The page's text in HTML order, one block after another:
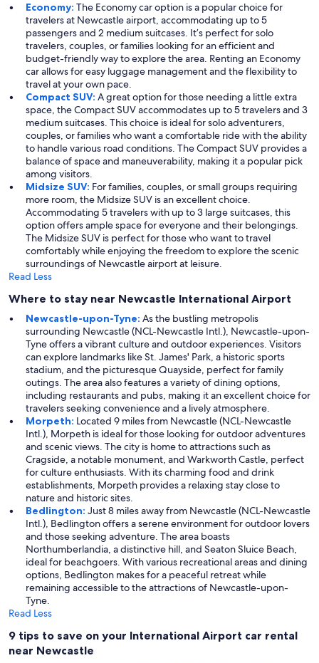
Economy: The Economy car option is a popular choice for
travelers at Newcastle airport, accommodating up to 5
passengers and 2 medium suitcases. It’s perfect for solo
travelers, couples, or families looking for an efficient and
budget-friendly way to explore the area. Renting an Economy
car allows for easy luggage management and the flexibility to
travel at your own pace.
Compact SUV: A great option for those needing a little extra
space, the Compact SUV accommodates up to 5 travelers and 3
medium suitcases. This choice is ideal for solo adventurers,
couples, or families who want a comfortable ride with the ability
to handle various road conditions. The Compact SUV provides a
balance of space and maneuverability, making it a popular pick
among visitors.
Midsize SUV: For families, couples, or small groups requiring
more room, the Midsize SUV is an excellent choice.
Accommodating 5 travelers with up to 3 large suitcases, this
option offers ample space for everyone and their belongings.
The Midsize SUV is perfect for those who want to travel
comfortably while enjoying the freedom to explore the scenic
surroundings of Newcastle airport at leisure.
Read Less
Where to stay near Newcastle International Airport
Newcastle-upon-Tyne: As the bustling metropolis
surrounding Newcastle (NCL-Newcastle Intl.), Newcastle-upon-
Tyne offers a vibrant culture and outdoor experiences. Visitors
can explore landmarks like St. James' Park, a historic sports
stadium, and the picturesque Quayside, perfect for family
outings. The area also features a variety of dining options,
including restaurants and pubs, making it an excellent choice for
travelers seeking convenience and a lively atmosphere.
Morpeth: Located 9 miles from Newcastle (NCL-Newcastle
Intl.), Morpeth is ideal for those looking for outdoor adventures
and scenic views. The city is home to attractions such as
Cragside, a notable monument, and Warkworth Castle, perfect
for culture enthusiasts. With its charming food and drink
establishments, Morpeth provides a relaxing stay close to
nature and historic sites.
Bedlington: Just 8 miles away from Newcastle (NCL-Newcastle
Intl.), Bedlington offers a serene environment for outdoor lovers
and those seeking adventure. The area boasts
Northumberlandia, a distinctive hill, and Seaton Sluice Beach,
ideal for beachgoers. With various recreational areas and dining
options, Bedlington makes for a peaceful retreat while
remaining accessible to the attractions of Newcastle-upon-
Tyne.
Read Less
9 tips to save on your International Airport car rental
near Newcastle